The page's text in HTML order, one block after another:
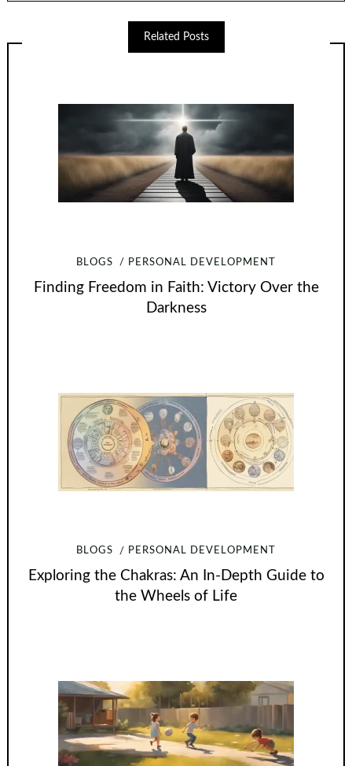
Related Posts
BLOGS PERSONAL DEVELOPMENT
Finding Freedom in Faith: Victory Over the
Darkness
BLOGS PERSONAL DEVELOPMENT
Exploring the Chakras: An In-Depth Guide to
the Wheels of Life